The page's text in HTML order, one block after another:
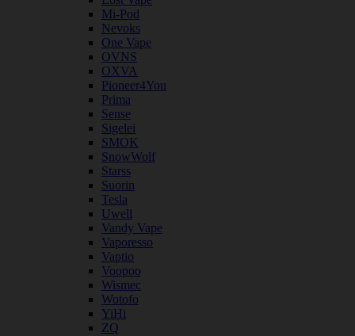
Mi-Pod
Nevoks
One Vape
OVNS
OXVA
Pioneer4You
Prima
Sense
Sigelei
SMOK
SnowWolf
Starss
Suorin
Tesla
Uwell
Vandy Vape
Vaporesso
Vaptio
Voopoo
Wismec
Wotofo
YiHi
ZQ